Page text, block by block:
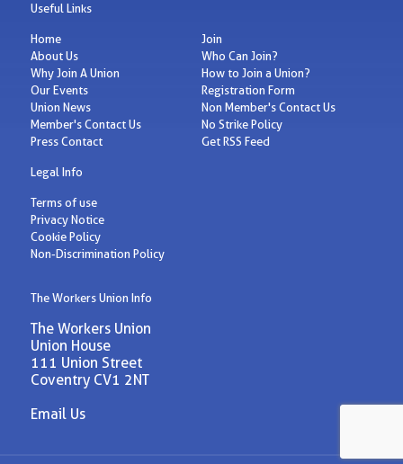
Useful Links
Home
About Us
Why Join A Union
Our Events
Union News
Member's Contact Us
Press Contact
Join
Who Can Join?
How to Join a Union?
Registration Form
Non Member's Contact Us
No Strike Policy
Get RSS Feed
Legal Info
Terms of use
Privacy Notice
Cookie Policy
Non-Discrimination Policy
The Workers Union Info
The Workers Union
Union House
111 Union Street
Coventry CV1 2NT
Email Us